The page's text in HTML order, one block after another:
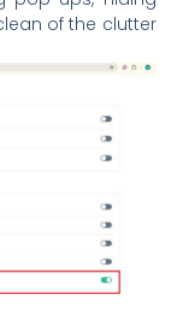
of the clutter